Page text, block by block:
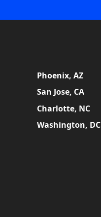
Phoenix, AZ
San Jose, CA
Charlotte, NC
Washington, DC